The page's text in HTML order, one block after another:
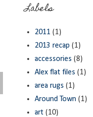
Labels
2011 (1)
2013 recap (1)
accessories (8)
Alex flat files (1)
area rugs (1)
Around Town (1)
art (10)